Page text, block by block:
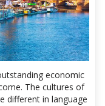
economic
The cultures of
different in language